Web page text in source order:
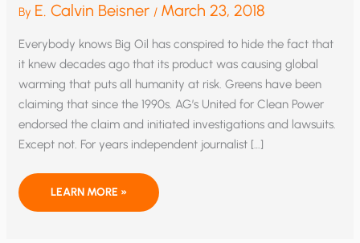
By E. Calvin Beisner / March 23, 2018
Everybody knows Big Oil has conspired to hide the fact that
it knew decades ago that its product was causing global
warming that puts all humanity at risk. Greens have been
claiming that since the 1990s. AG’s United for Clean Power
endorsed the claim and initiated investigations and lawsuits.
Except not. For years independent journalist […]
DID
COMPANIES
LEARN MORE »